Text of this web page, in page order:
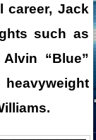
career, Jack
such as
“Blue”